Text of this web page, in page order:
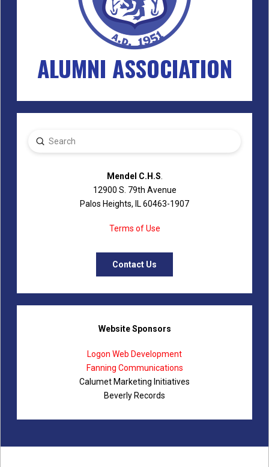
ALUMNI ASSOCIATION
Search
Submit
Mendel C.H.S
12900 S. 79th Avenue
Palos Heights, IL 60463-1907
Terms of Use
Contact Us
Website Sponsors
Logon Web Development
Fanning Communications
Calumet Marketing Initiatives
Beverly Records